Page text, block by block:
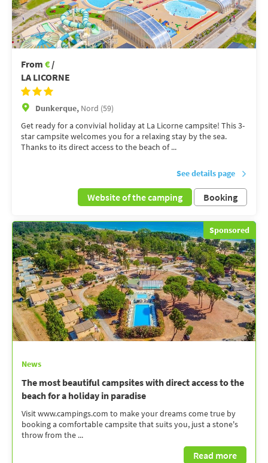
From € /
LA LICORNE
Dunkerque, Nord (59)
Get ready for a convivial holiday at La Licorne campsite! This 3-
star campsite welcomes you for a relaxing stay by the sea.
Thanks to its direct access to the beach of ...
See details page
Website of the camping Booking
Sponsored
News
The most beautiful campsites with direct access to the
beach for a holiday in paradise
Visit www.campings.com to make your dreams come true by
booking a comfortable campsite that suits you, just a stone's
throw from the ...
Read more